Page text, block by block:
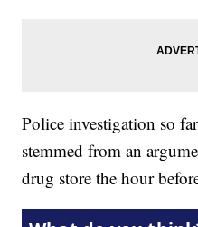
Police investigation so
stemmed from an
drug store the hour